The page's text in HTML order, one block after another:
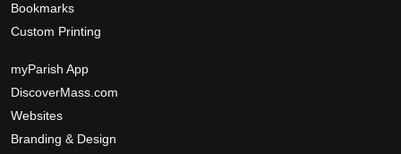
Bookmarks
Custom Printing
myParish App
DiscoverMass.com
Websites
Branding & Design